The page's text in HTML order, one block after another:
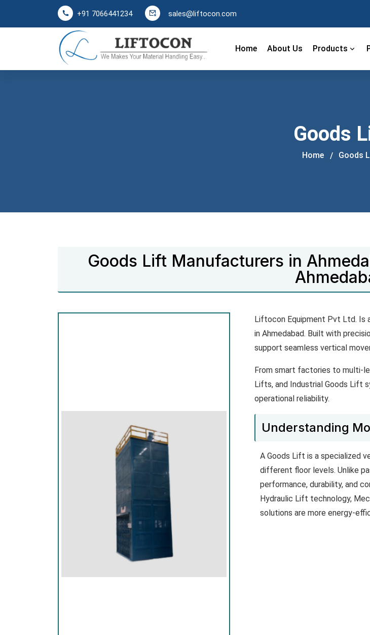
+91 7066441234 sales@liftocon.com
Home About Us Products
Goods
Home Goods
Goods Lift Manufacturers in
Liftocon Equipment Pvt Ltd. Is
in Ahmedabad. Built with
support seamless vertical
From smart factories to multi-
Lifts, and Industrial Goods Lift
operational reliability.
Understanding
A Goods Lift is a specialized
different floor levels. Unlike
performance, durability, and
Hydraulic Lift technology,
solutions are more energy-